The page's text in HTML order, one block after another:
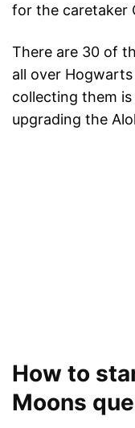
for the caretaker
There are 30 of
all over
collecting them
upgrading the
How to
Moons